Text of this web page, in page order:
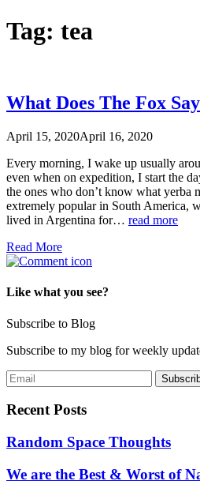
Tag: tea
What Does The Fox
April 15, 2020April 16, 2020
Every morning, I wake up usually
even when on expedition, I start the
the ones who don’t know what yerba
extremely popular in South America,
lived in Argentina for… read more
Read More
Like what you see?
Subscribe to Blog
Subscribe to my blog for weekly
Recent Posts
Random Space Thoughts
We are the Best & Worst of